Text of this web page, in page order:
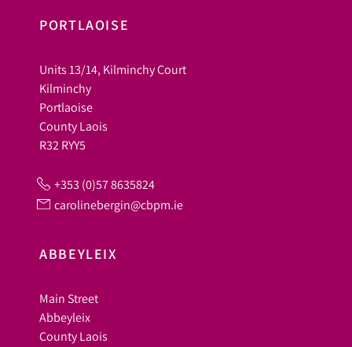
PORTLAOISE
Units 13/14, Kilminchy Court
Kilminchy
Portlaoise
County Laois
R32 RYY5
+353 (0)57 8635824
carolinebergin@cbpm.ie
ABBEYLEIX
Main Street
Abbeyleix
County Laois